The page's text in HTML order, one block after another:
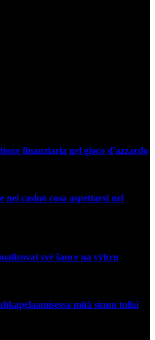
finanziaria nel gioco d'azzardo
nei casinò cosa aspettarsi nel
své šance na výhru
mitä sinun tulisi